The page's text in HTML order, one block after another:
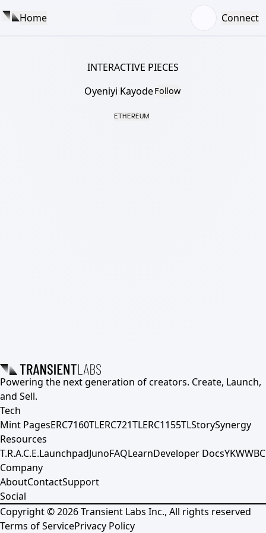
Home Connect
INTERACTIVE PIECES
Oyeniyi KayodeFollow
ETHEREUM
Powering the next generation of creators. Create, Launch,
and Sell.
Tech
Mint PagesERC7160TLERC721TLERC1155TLStorySynergy
Resources
T.R.A.C.E.LaunchpadJunoFAQLearnDeveloper DocsYKWWBC
Company
AboutContactSupport
Social
Copyright ©2026Transient Labs Inc., All rights reserved
Terms of ServicePrivacy Policy